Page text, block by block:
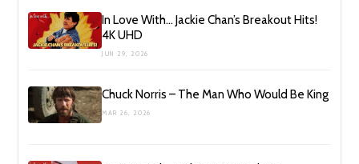
In Love With… Jackie Chan’s Breakout Hits!
4K UHD
JUN 29, 2026
Chuck Norris – The Man Who Would Be King
MAR 26, 2026